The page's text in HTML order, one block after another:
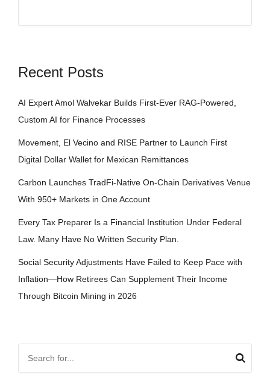
Recent Posts
AI Expert Amol Walvekar Builds First-Ever RAG-Powered,
Custom AI for Finance Processes
Movement, El Vecino and RISE Partner to Launch First
Digital Dollar Wallet for Mexican Remittances
Carbon Launches TradFi-Native On-Chain Derivatives Venue
With 950+ Markets in One Account
Every Tax Preparer Is a Financial Institution Under Federal
Law. Many Have No Written Security Plan.
Social Security Adjustments Have Failed to Keep Pace with
Inflation—How Retirees Can Supplement Their Income
Through Bitcoin Mining in 2026